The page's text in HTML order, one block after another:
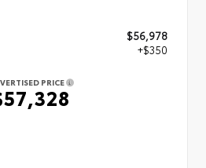
$56,978
+$350
PRICE